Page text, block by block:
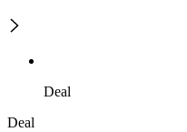
Deal
Deal